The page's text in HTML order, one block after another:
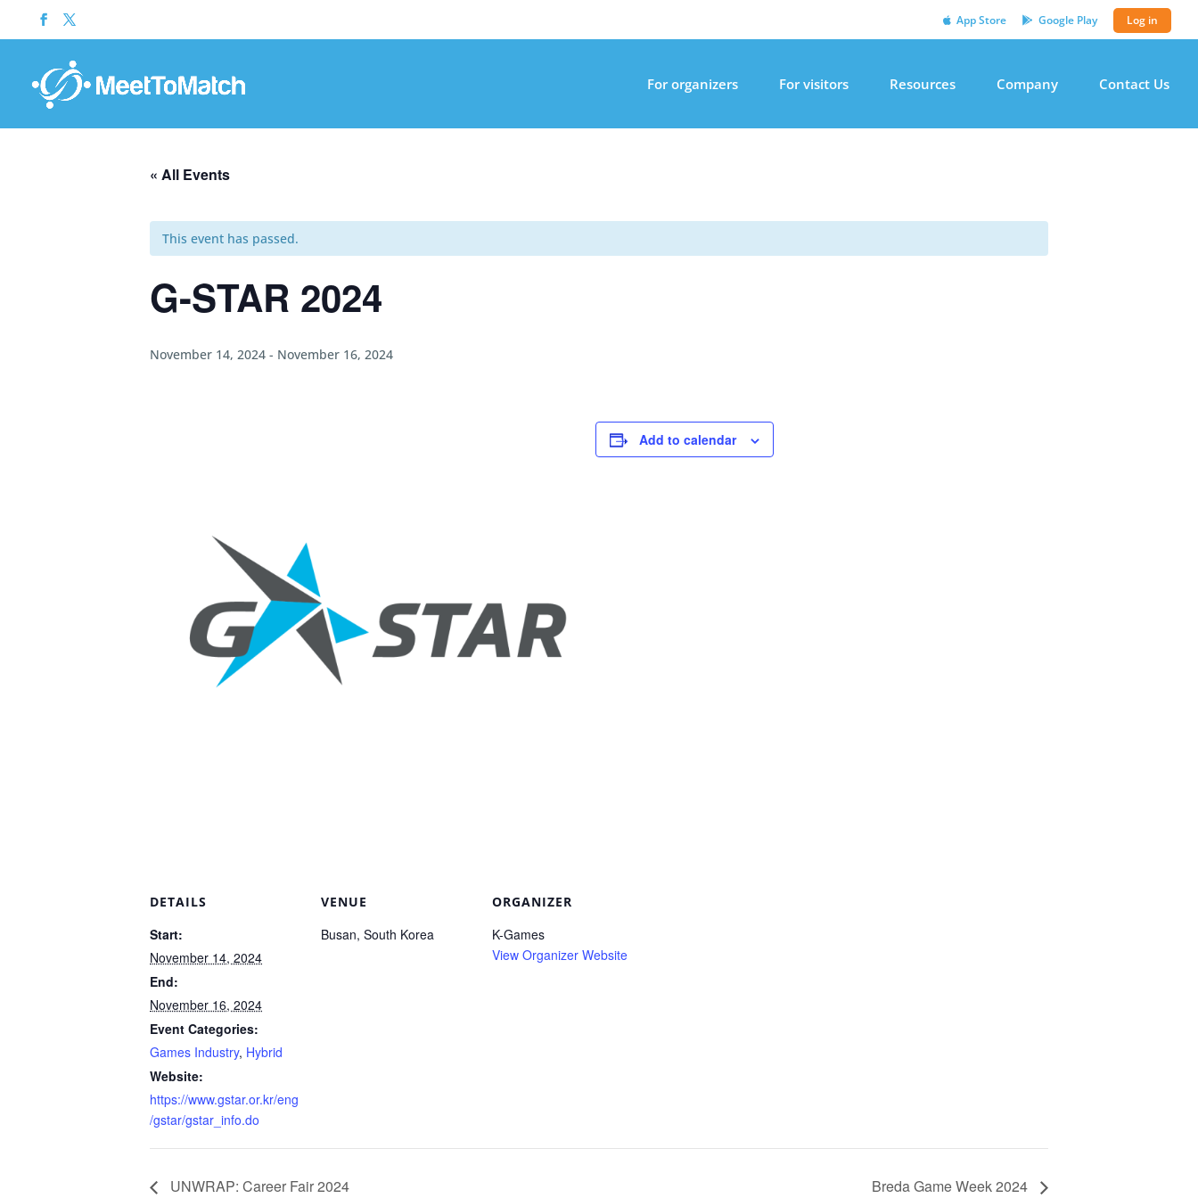
App Store Google Play Log in
For organizers For visitors Resources Company Contact Us
« All Events
This event has passed.
G-STAR 2024
November 14, 2024 - November 16, 2024
Add to calendar
DETAILS
Start:
November 14, 2024
End:
November 16, 2024
Event Categories:
Games Industry, Hybrid
Website:
https://www.gstar.or.kr/eng
/gstar/gstar_info.do
VENUE
Busan, South Korea
ORGANIZER
K-Games
View Organizer Website
UNWRAP: Career Fair 2024 Breda Game Week 2024